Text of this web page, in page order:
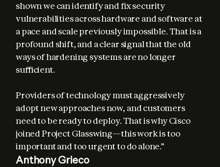
shown we can identify and fix security
vulnerabilities across hardware and software at
a pace and scale previously impossible. That is a
profound shift, and a clear signal that the old
ways of hardening systems are no longer
sufficient.
Providers of technology must aggressively
adopt new approaches now, and customers
need to be ready to deploy. That is why Cisco
joined Project Glasswing—this work is too
important and too urgent to do alone.”
Anthony Grieco
Amy Herzog
Igor Tsyganskiy
EVP of Cybersecurity and Microsoft Research, Microsoft
Elia Zaitsev
Chief Technology Officer, CrowdStrike
Pat Opet
Chief Information Security Officer, JPMorganChase